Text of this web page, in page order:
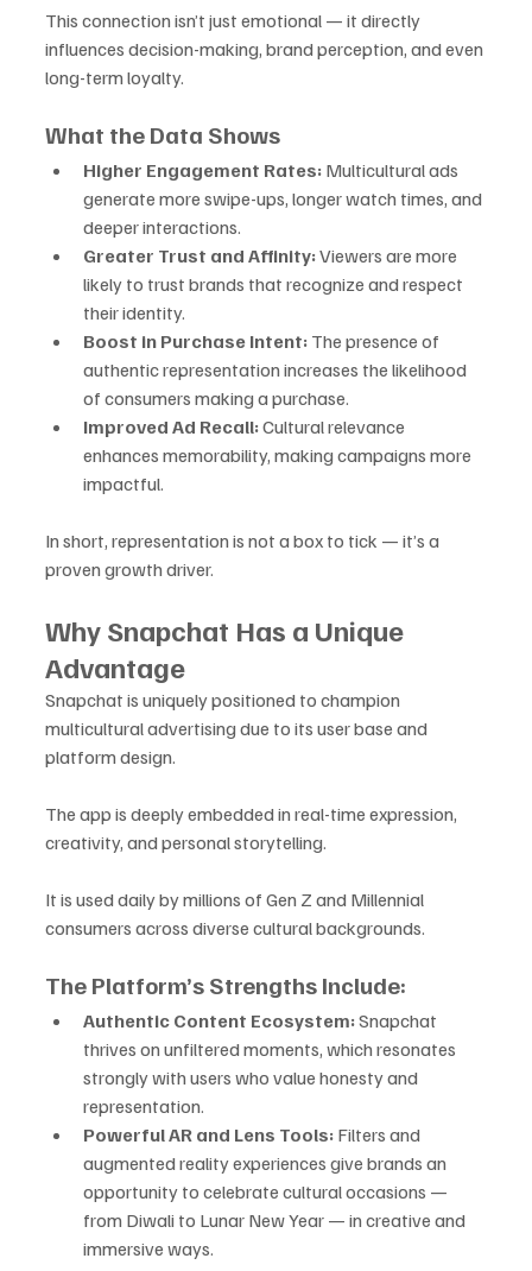
This connection isn’t just emotional — it directly
influences decision-making, brand perception, and even
long-term loyalty.
What the Data Shows
Higher Engagement Rates: Multicultural ads
generate more swipe-ups, longer watch times, and
deeper interactions.
Greater Trust and Affinity: Viewers are more
likely to trust brands that recognize and respect
their identity.
Boost in Purchase Intent: The presence of
authentic representation increases the likelihood
of consumers making a purchase.
Improved Ad Recall: Cultural relevance
enhances memorability, making campaigns more
impactful.
In short, representation is not a box to tick — it’s a
proven growth driver.
Why Snapchat Has a Unique
Advantage
Snapchat is uniquely positioned to champion
multicultural advertising due to its user base and
platform design.
The app is deeply embedded in real-time expression,
creativity, and personal storytelling.
It is used daily by millions of Gen Z and Millennial
consumers across diverse cultural backgrounds.
The Platform’s Strengths Include:
Authentic Content Ecosystem: Snapchat
thrives on unfiltered moments, which resonates
strongly with users who value honesty and
representation.
Powerful AR and Lens Tools: Filters and
augmented reality experiences give brands an
opportunity to celebrate cultural occasions —
from Diwali to Lunar New Year — in creative and
immersive ways.